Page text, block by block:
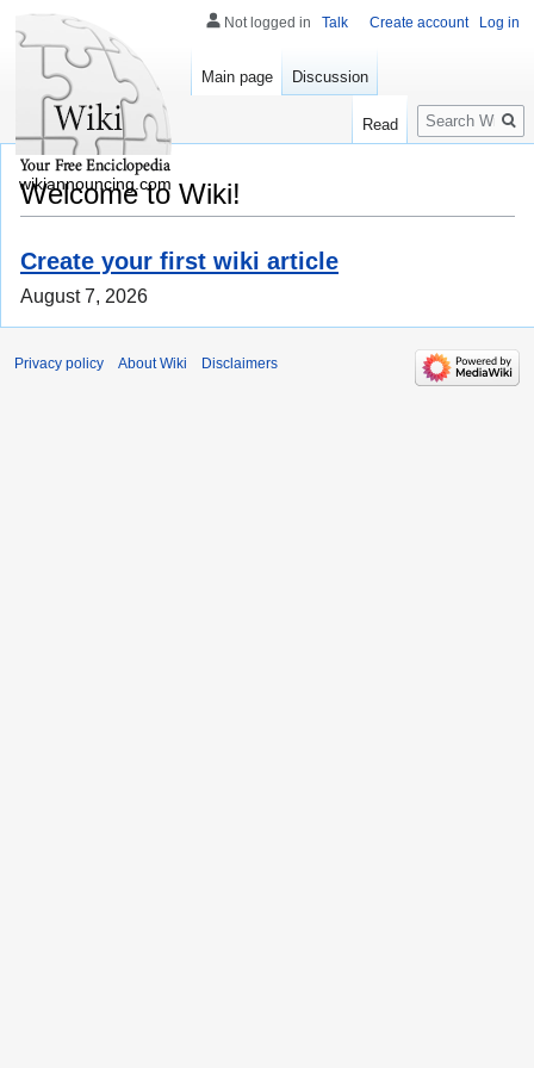
Welcome to Wiki!
Create your first wiki article
August 7, 2026
Not logged in Talk Create account Log in
Main page Discussion
Read
Search
wikiannouncing.com
Privacy policy About Wiki Disclaimers